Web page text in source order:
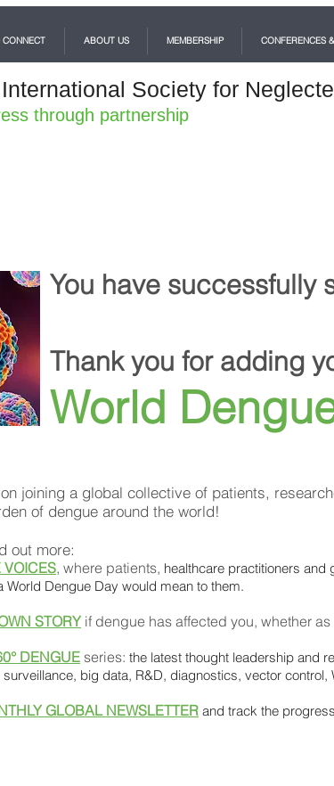
through partnership
You have successfully
Thank you for adding
World
joining a global collective of patients,
of dengue around the world!
out more:
VOICES, where patients, healthcare practitioners
World Dengue Day would mean to them.
STORY if dengue has affected you, whether
DENGUE series: the latest thought leadership and
big data, R&D, diagnostics, vector control,
GLOBAL NEWSLETTER and track the
CONNECT ABOUT US MEMBERSHIP CONFERENCES
Society for